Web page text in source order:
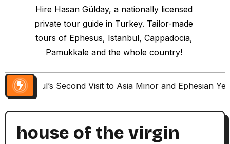
Hire Hasan Gülday, a nationally licensed
private tour guide in Turkey. Tailor-made
tours of Ephesus, Istanbul, Cappadocia,
Pamukkale and the whole country!
Paul’s Second Visit to Asia Minor and Ephesian
house of the virgin